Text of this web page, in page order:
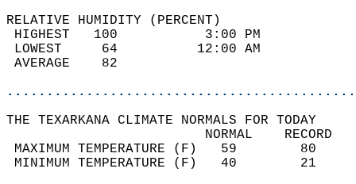
RELATIVE HUMIDITY (PERCENT)
HIGHEST   100
LOWEST     64
THE TEXARKANA CLIMATE NORMALS FOR TODAY
MAXIMUM TEMPERATURE
MINIMUM TEMPERATURE